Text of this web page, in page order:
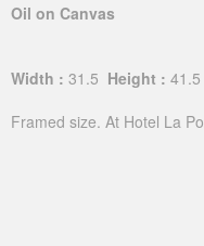
Oil on Canvas
Width : 31.5 Height : 41.5
Framed size. At Hotel La